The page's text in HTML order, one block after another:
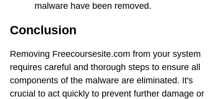
malware have been removed.
Conclusion
Removing Freecoursesite.com from your system
requires careful and thorough steps to ensure all
components of the malware are eliminated. It's
crucial to act quickly to prevent further damage or